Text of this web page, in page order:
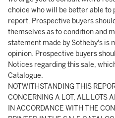
choice who will be better able to
report. Prospective buyers
themselves as to condition and
statement made by Sotheby's is
opinion. Prospective buyers
Notices regarding this sale,
Catalogue.
NOTWITHSTANDING THIS
CONCERNING A LOT, ALL LOTS
IN ACCORDANCE WITH THE